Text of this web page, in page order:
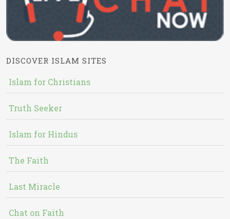
DISCOVER ISLAM SITES
Islam for Christians
Truth Seeker
Islam for Hindus
The Faith
Last Miracle
Chat on Faith